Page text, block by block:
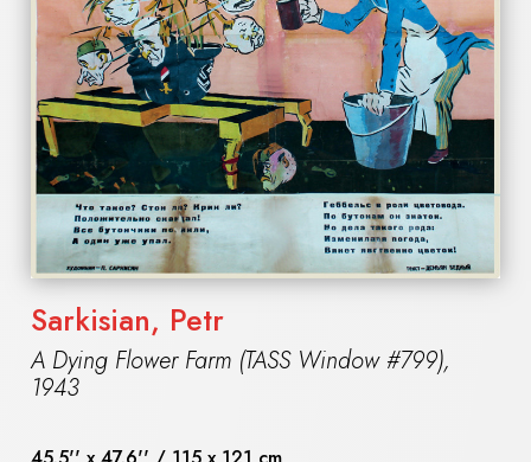
Sarkisian, Petr
A Dying Flower Farm (TASS Window #799),
1943